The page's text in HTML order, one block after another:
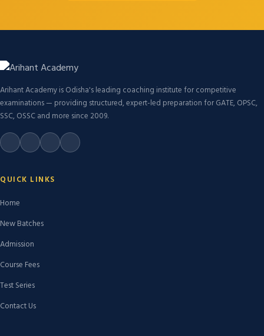
Arihant Academy is Odisha's leading coaching institute for competitive
examinations — providing structured, expert-led preparation for GATE, OPSC,
SSC, OSSC and more since 2009.
QUICK LINKS
Home
New Batches
Admission
Course Fees
Test Series
Contact Us